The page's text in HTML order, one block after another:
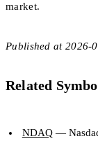
market.
Published at 2026-
Related
NDAQ—